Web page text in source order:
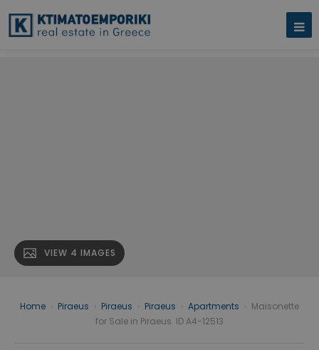
VIEW 4 IMAGES
Home Piraeus Piraeus Piraeus Apartments
Maisonette
for Sale in Piraeus. ID A4-12513